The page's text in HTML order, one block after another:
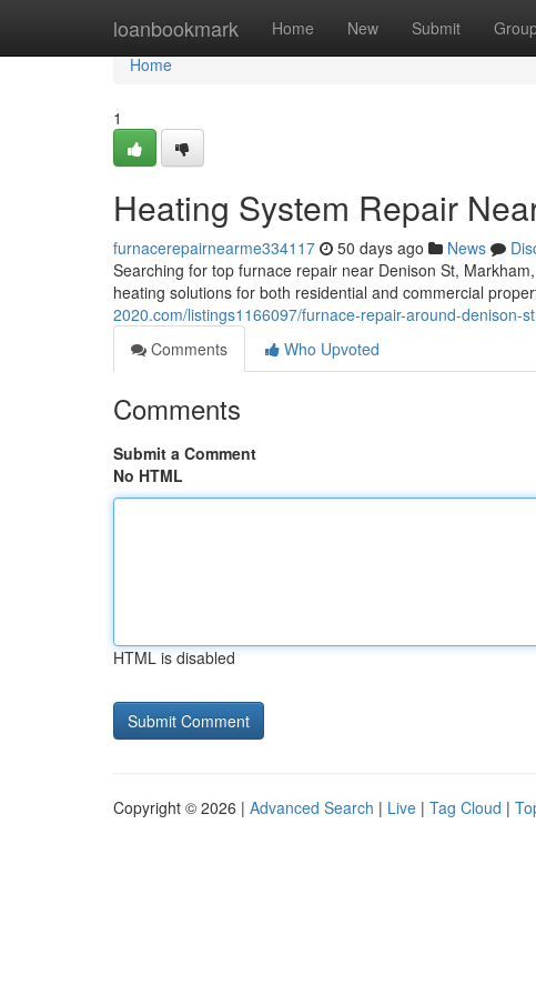
loanbookmark Home New Submit
Home
Home
1
Heating System Repair
furnacerepairnearme334117 50 days ago News
Searching for top furnace repair near Denison St,
heating solutions for both residential and commercial
2020.com/listings1166097/furnace-repair-around-denison-st
Comments
Who Upvoted
Comments
Submit a Comment
No HTML
HTML is disabled
Copyright © 2026 | Advanced Search | Live | Tag Cloud |